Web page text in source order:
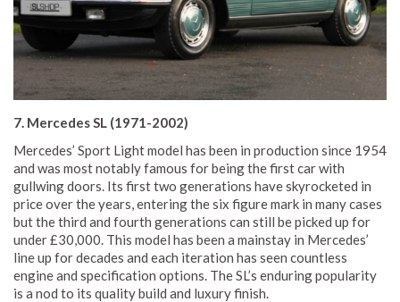
7. Mercedes SL (1971-2002)
Mercedes’ Sport Light model has been in production since 1954
and was most notably famous for being the first car with
gullwing doors. Its first two generations have skyrocketed in
price over the years, entering the six figure mark in many cases
but the third and fourth generations can still be picked up for
under £30,000. This model has been a mainstay in Mercedes’
line up for decades and each iteration has seen countless
engine and specification options. The SL’s enduring popularity
is a nod to its quality build and luxury finish.